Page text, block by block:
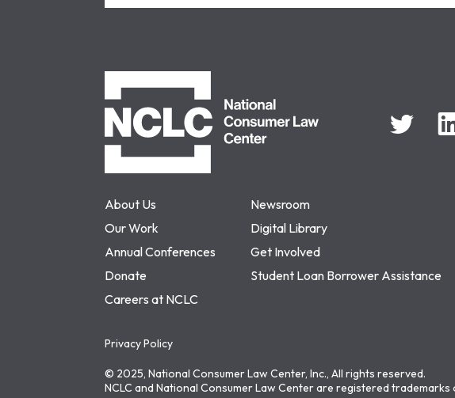
About Us
Newsroom
Our Work
Digital Library
Annual Conferences
Get Involved
Donate
Student Loan Borrower Assistance
Careers at NCLC
Privacy Policy
© 2025, National Consumer Law Center, Inc., All rights reserved.
NCLC and National Consumer Law Center are registered trademarks